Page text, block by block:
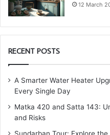
12 March
RECENT POSTS
A Smarter Water Heater
Every Single Day
Matka 420 and Satta 143:
and Risks
Sundarban Tour: Explore